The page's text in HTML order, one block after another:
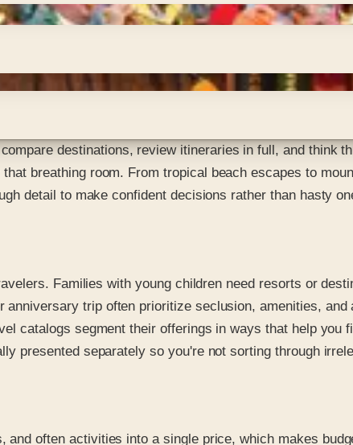
destinations, review itineraries in full, and think
breathing room. From tropical beach escapes to
detail to make confident decisions rather than hasty
Families with young children need resorts or
trip often prioritize seclusion, amenities,
catalogs segment their offerings in ways that help
presented separately so you're not sorting through
often activities into a single price, which makes